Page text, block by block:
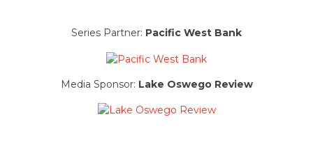
Series Partner: Pacific West Bank
Media Sponsor: Lake Oswego Review